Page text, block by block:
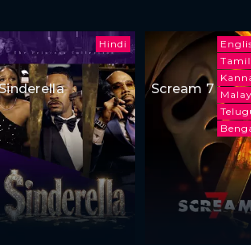
Hindi
Tamil
Scream 7